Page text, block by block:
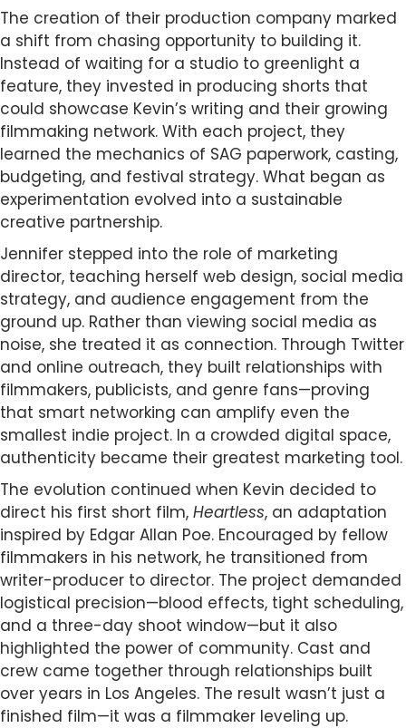
The creation of their production company marked
a shift from chasing opportunity to building it.
Instead of waiting for a studio to greenlight a
feature, they invested in producing shorts that
could showcase Kevin’s writing and their growing
filmmaking network. With each project, they
learned the mechanics of SAG paperwork, casting,
budgeting, and festival strategy. What began as
experimentation evolved into a sustainable
creative partnership.
Jennifer stepped into the role of marketing
director, teaching herself web design, social media
strategy, and audience engagement from the
ground up. Rather than viewing social media as
noise, she treated it as connection. Through Twitter
and online outreach, they built relationships with
filmmakers, publicists, and genre fans—proving
that smart networking can amplify even the
smallest indie project. In a crowded digital space,
authenticity became their greatest marketing tool.
The evolution continued when Kevin decided to
direct his first short film, Heartless, an adaptation
inspired by Edgar Allan Poe. Encouraged by fellow
filmmakers in his network, he transitioned from
writer-producer to director. The project demanded
logistical precision—blood effects, tight scheduling,
and a three-day shoot window—but it also
highlighted the power of community. Cast and
crew came together through relationships built
over years in Los Angeles. The result wasn’t just a
finished film—it was a filmmaker leveling up.